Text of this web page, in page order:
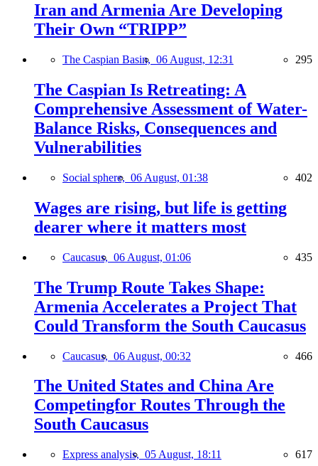
Iran and Armenia Are Developing
Their Own “TRIPP”
The Caspian Basin, 06 August, 12:31 295
The Caspian Is Retreating: A
Comprehensive Assessment of Water-
Balance Risks, Consequences and
Vulnerabilities
Social sphere, 06 August, 01:38 402
Wages are rising, but life is getting
dearer where it matters most
Caucasus, 06 August, 01:06 435
The Trump Route Takes Shape:
Armenia Accelerates a Project That
Could Transform the South Caucasus
Caucasus, 06 August, 00:32 466
The United States and China Are
Competingfor Routes Through the
South Caucasus
Express analysis, 05 August, 18:11 617